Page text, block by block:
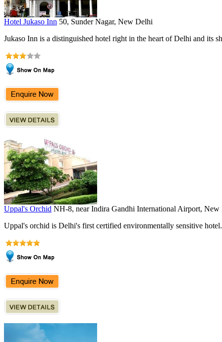
Hotel Jukaso Inn 50, Sunder Nagar, New Delhi
Jukaso Inn is a distinguished hotel right in the heart of Delhi and its
Uppal's Orchid NH-8, near Indira Gandhi International Airport, New
Uppal's orchid is Delhi's first certified environmentally sensitive